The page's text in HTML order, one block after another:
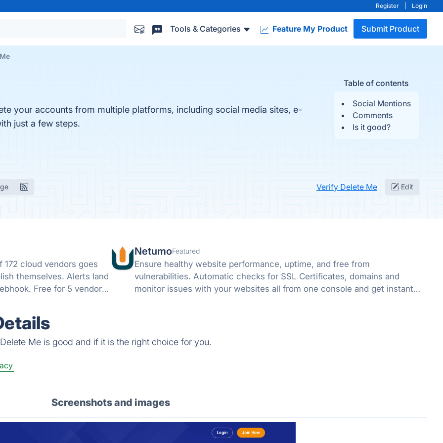
Register Login
Tools & Categories Feature My Product Submit Product
Table of contents
Social Mentions
Comments
Is it good?
your accounts from multiple platforms, including social media sites, e-
just a few steps.
Verify Delete Me Edit
172 cloud vendors goes
themselves. Alerts land
Free for 5 vendors,
NetumoFeatured
Ensure healthy website performance, uptime, and free from
vulnerabilities. Automatic checks for SSL Certificates, domains and
monitor issues with your websites all from one console and get instant
Me is good and if it is the right choice for you.
Screenshots and images